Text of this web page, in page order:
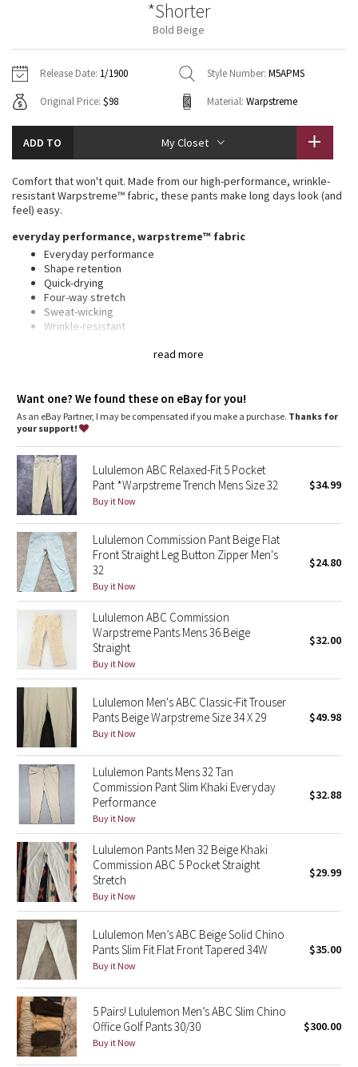
Fleecy Keen Jacket
Aerial
Transition Multi
Strive
Clouded Dreams
Camo
Paisley
Blooming Pixie
Secret Garden
Beachscape
Star Crushed
Inky Floral
Midnight Bloom
Parallel Stripe
Green Bean/Inkwell
Quiet Stripe
Midnight Iris
Shibori
Stained Glass
Disney x Lululemon
Lululemon x Madhappy
Seawheeze 2022
Seawheeze 2021
Jackets
Sweaters + Wraps
Dresses + Onesies
Vests
Swim Tops
Pants
Swim Bottoms
Underwear
Scarves
Socks
Shoes
Water Bottles
Other
Vests
Swim Tops
Sweaters
Tights
Swim Bottoms
Scarves + Gloves
Socks + Underwear
Water Bottles
Hats
Other
Contact
*Shorter
Bold Beige
Release Date: 1/1900 Style Number: M5APMS
Original Price: $98 Material: Warpstreme
ADD TO My Closet
read more
Comfort that won't quit. Made from our high-performance, wrinkle-
resistant Warpstreme™ fabric, these pants make long days look (and
feel) easy.
everyday performance, warpstreme™ fabric
Everyday performance
Shape retention
Quick-drying
Four-way stretch
Sweat-wicking
Wrinkle-resistant
This product contains recycled polyester made from
relaxed-tapered fit
Roomy fit through glutes and thighs, then tapers to hem
Intended to sit at ankle for 28"-30" inseam
tension from the crotch of our pants
features
Hand pockets with a hidden phone sleeve
Discreet back pocket
Internal drawcord lets you customize your fit
Want one? We found these on eBay for you!
As an eBay Partner, I may be compensated if you make a purchase. Thanks for
your support!
Lululemon ABC Relaxed-Fit 5 Pocket
Pant *Warpstreme Trench Mens Size 32
Buy it Now
$34.99
Lululemon Commission Pant Beige Flat
Front Straight Leg Button Zipper Men's
32
Buy it Now
$24.80
Lululemon ABC Commission
Warpstreme Pants Mens 36 Beige
Straight
Buy it Now
$32.00
Lululemon Men's ABC Classic-Fit Trouser
Pants Beige Warpstreme Size 34 X 29
Buy it Now
$49.98
Lululemon Pants Mens 32 Tan
Commission Pant Slim Khaki Everyday
Performance
Buy it Now
$32.88
Lululemon Pants Men 32 Beige Khaki
Commission ABC 5 Pocket Straight
Stretch
Buy it Now
$29.99
Lululemon Men’s ABC Beige Solid Chino
Pants Slim Fit Flat Front Tapered 34W
Buy it Now
$35.00
5 Pairs! Lululemon Men’s ABC Slim Chino
Office Golf Pants 30/30
Buy it Now
$300.00